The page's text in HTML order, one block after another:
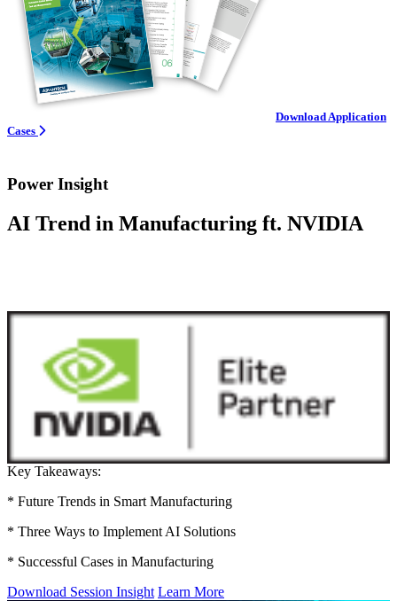
Download Application
Cases
Power Insight
AI Trend in Manufacturing ft. NVIDIA
Key Takeaways:
* Future Trends in Smart Manufacturing
* Three Ways to Implement AI Solutions
* Successful Cases in Manufacturing
Download Session Insight Learn More